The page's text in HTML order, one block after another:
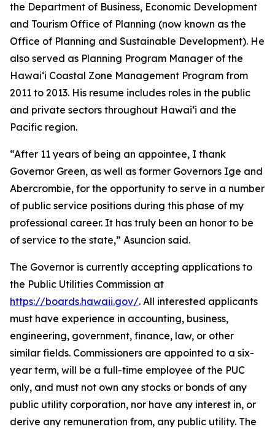
the Department of Business, Economic Development
and Tourism Office of Planning (now known as the
Office of Planning and Sustainable Development). He
also served as Planning Program Manager of the
Hawaiʻi Coastal Zone Management Program from
2011 to 2013. His resume includes roles in the public
and private sectors throughout Hawaiʻi and the
Pacific region.
“After 11 years of being an appointee, I thank
Governor Green, as well as former Governors Ige and
Abercrombie, for the opportunity to serve in a number
of public service positions during this phase of my
professional career. It has truly been an honor to be
of service to the state,” Asuncion said.
The Governor is currently accepting applications to
the Public Utilities Commission at
https://boards.hawaii.gov/. All interested applicants
must have experience in accounting, business,
engineering, government, finance, law, or other
similar fields. Commissioners are appointed to a six-
year term, will be a full-time employee of the PUC
only, and must not own any stocks or bonds of any
public utility corporation, nor have any interest in, or
derive any remuneration from, any public utility. The